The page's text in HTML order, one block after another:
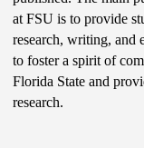
at FSU is to provide
research, writing, and
to foster a spirit of
Florida State and
research.